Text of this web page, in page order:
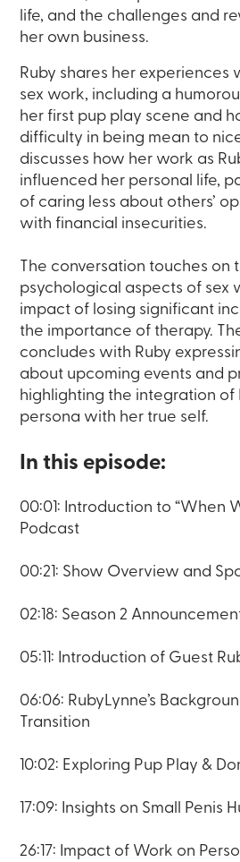
life, and the challenges and
her own business.
Ruby shares her experiences
sex work, including a
her first pup play scene and
difficulty in being mean to
discusses how her work as
influenced her personal life,
of caring less about others’
with financial insecurities.
The conversation touches on
psychological aspects of sex
impact of losing significant
the importance of therapy.
concludes with Ruby
about upcoming events and
highlighting the integration of
persona with her true self.
In this episode:
00:01: Introduction to “When
Podcast
00:21: Show Overview and
02:18: Season 2
05:11: Introduction of Guest
06:06: RubyLynne’s
Transition
10:02: Exploring Pup Play &
17:09: Insights on Small Penis
26:17: Impact of Work on